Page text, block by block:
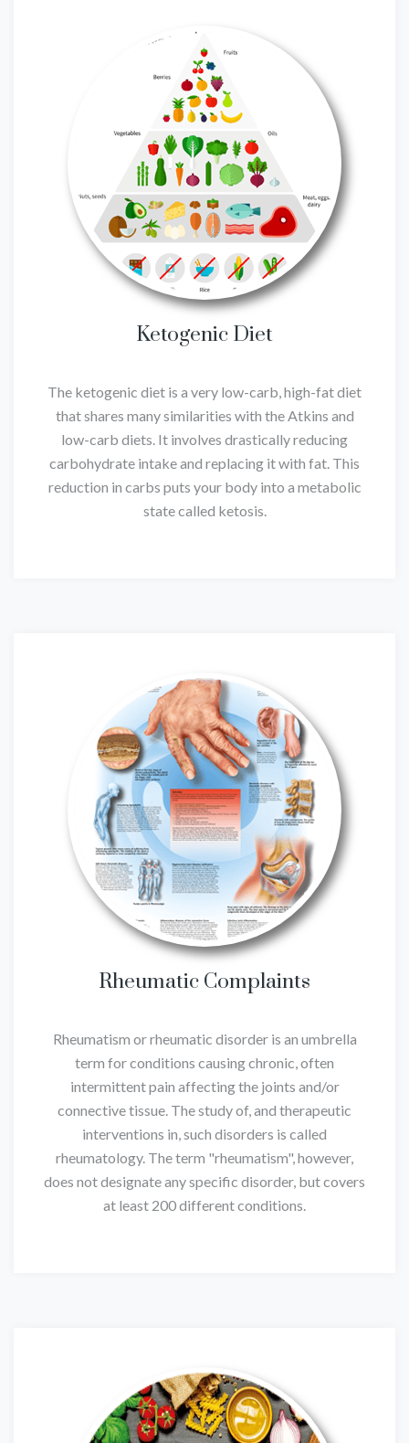
Ketogenic Diet
The ketogenic diet is a very low-carb, high-fat diet
that shares many similarities with the Atkins and
low-carb diets. It involves drastically reducing
carbohydrate intake and replacing it with fat. This
reduction in carbs puts your body into a metabolic
state called ketosis.
Rheumatic Complaints
Rheumatism or rheumatic disorder is an umbrella
term for conditions causing chronic, often
intermittent pain affecting the joints and/or
connective tissue. The study of, and therapeutic
interventions in, such disorders is called
rheumatology. The term "rheumatism", however,
does not designate any specific disorder, but covers
at least 200 different conditions.